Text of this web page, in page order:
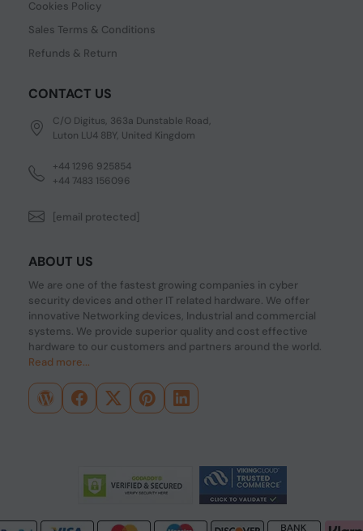
Cookies Policy
Sales Terms & Conditions
Refunds & Return
CONTACT US
C/O Digitus, 363a Dunstable Road,
Luton LU4 8BY, United Kingdom
+44 1296 925854
+44 7483 156096
[email protected]
ABOUT US
We are one of the fastest growing companies in cyber
security devices and other IT related hardware. We offer
innovative Networking devices, Industrial and commercial
systems. We provide superior quality and cost effective
hardware to our customers and partners around the world.
Read more...